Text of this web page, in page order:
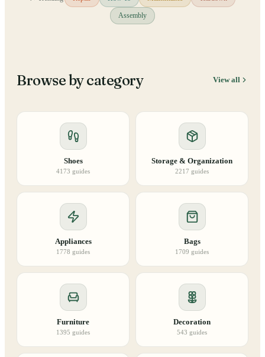
Assembly
Browse by category View all
Shoes
4173 guides
Storage & Organization
2217 guides
Appliances
1778 guides
Bags
1709 guides
Furniture
1395 guides
Decoration
543 guides